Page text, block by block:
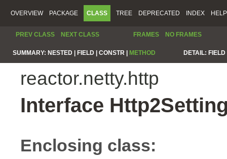
OVERVIEW PACKAGE CLASS TREE DEPRECATED INDEX HELP
PREV CLASS NEXT CLASS FRAMES NO FRAMES
SUMMARY: NESTED | FIELD | CONSTR | METHOD DETAIL:
reactor.netty.http
Interface
Enclosing class: